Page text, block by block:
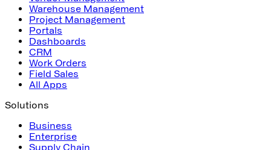
Warehouse Management
Project Management
Portals
Dashboards
CRM
Work Orders
Field Sales
All Apps
Solutions
Business
Enterprise
Supply Chain